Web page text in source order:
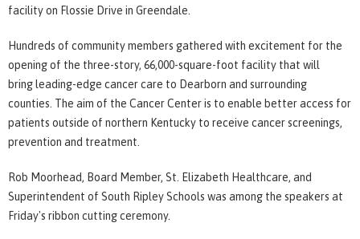
facility on Flossie Drive in Greendale.
Hundreds of community members gathered with excitement for the
opening of the three-story, 66,000-square-foot facility that will
bring leading-edge cancer care to Dearborn and surrounding
counties. The aim of the Cancer Center is to enable better access for
patients outside of northern Kentucky to receive cancer screenings,
prevention and treatment.
Rob Moorhead, Board Member, St. Elizabeth Healthcare, and
Superintendent of South Ripley Schools was among the speakers at
Friday's ribbon cutting ceremony.